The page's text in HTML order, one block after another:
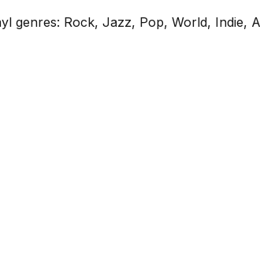
genres: Rock, Jazz, Pop, World, Indie,